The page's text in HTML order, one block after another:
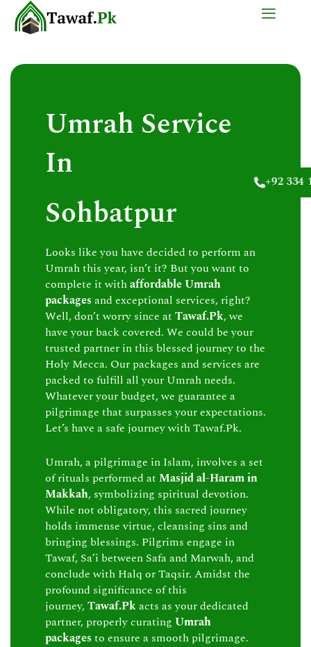
+92 334
Umrah Service
In
Sohbatpur
Looks like you have decided to perform an
Umrah this year, isn’t it? But you want to
complete it withaffordable Umrah
packages and exceptional services, right?
Well, don’t worry since at Tawaf.Pk, we
have your back covered. We could be your
trusted partner in this blessed journey to the
Holy Mecca. Our packages and services are
packed to fulfill all your Umrah needs.
Whatever your budget, we guarantee a
pilgrimage that surpasses your expectations.
Let’s have a safe journey with Tawaf.Pk.
Umrah, a pilgrimage in Islam, involves a set
of rituals performed at Masjid al-Haram in
Makkah, symbolizing spiritual devotion.
While not obligatory, this sacred journey
holds immense virtue, cleansing sins and
bringing blessings. Pilgrims engage in
Tawaf, Sa’i between Safa and Marwah, and
conclude with Halq or Taqsir. Amidst the
profound significance of this
journey,Tawaf.Pkacts as your dedicated
partner, properly curating Umrah
packages to ensure a smooth pilgrimage.